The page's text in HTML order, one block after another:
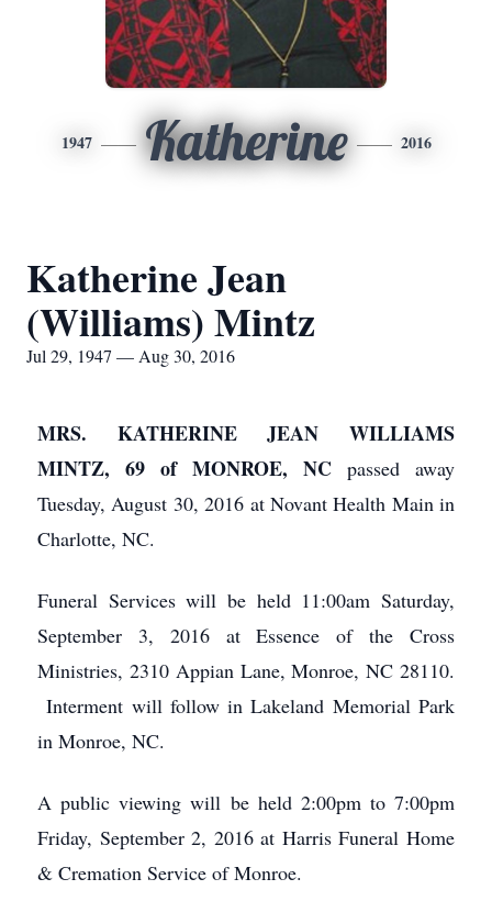
1947 Katherine 2016
Katherine Jean
(Williams) Mintz
Jul 29, 1947 — Aug 30, 2016
MRS. KATHERINE JEAN WILLIAMS
MINTZ, 69 of MONROE, NC passed away
Tuesday, August 30, 2016 at Novant Health Main in
Charlotte, NC.
Funeral Services will be held 11:00am Saturday,
September 3, 2016 at Essence of the Cross
Ministries, 2310 Appian Lane, Monroe, NC 28110.
Interment will follow in Lakeland Memorial Park
in Monroe, NC.
A public viewing will be held 2:00pm to 7:00pm
Friday, September 2, 2016 at Harris Funeral Home
& Cremation Service of Monroe.